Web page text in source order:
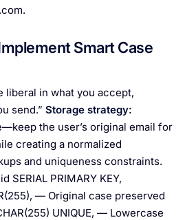
.
Smart Case
liberal in what you accept,
send.” Storage strategy:
the user’s original email for
creating a normalized
and uniqueness constraints.
SERIAL PRIMARY KEY,
— Original case preserved
UNIQUE, — Lowercase